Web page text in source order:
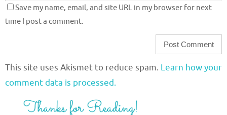
Save my name, email, and site URL in my browser for next
time I post a comment.
This site uses Akismet to reduce spam. Learn how your
comment data is processed.